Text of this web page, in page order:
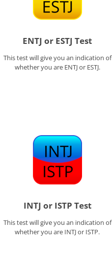
ENTJ or ESTJ Test
This test will give you an indication of
whether you are ENTJ or ESTJ.
INTJ or ISTP Test
This test will give you an indication of
whether you are INTJ or ISTP.